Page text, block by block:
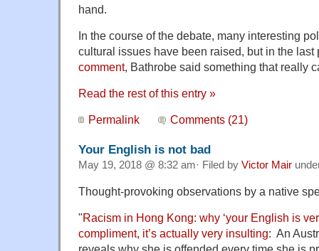
hand.
In the course of the debate, many interesting
cultural issues have been raised, but in the
comment, Bathrobe said something that really
Read the rest of this entry »
Permalink Comments (21)
Your English is not bad
May 19, 2018 @ 8:32 am· Filed by Victor Mair
Thought-provoking observations by a native
"Racism in Hong Kong: why ‘your English is
compliment, it’s actually very insulting: An